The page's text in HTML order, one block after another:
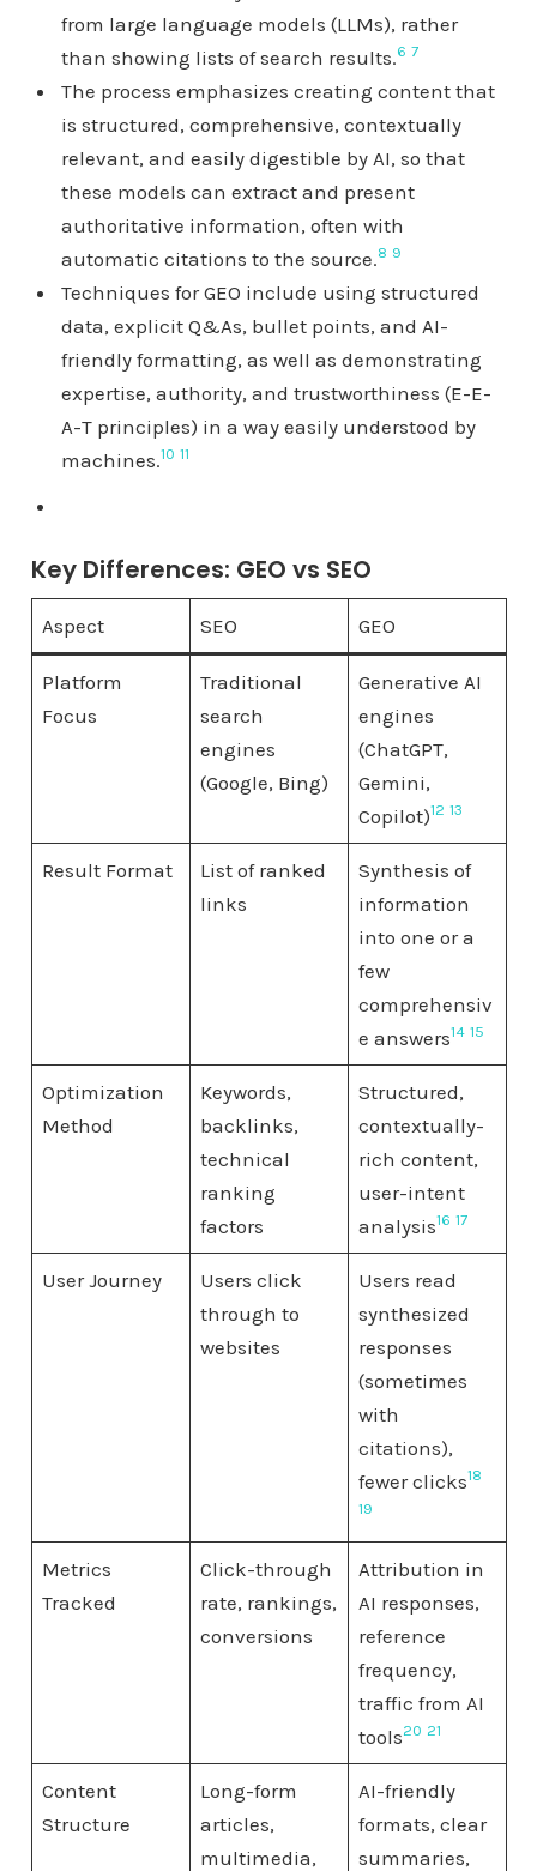
from large language models (LLMs), rather
than showing lists of search results.6 7
The process emphasizes creating content that
is structured, comprehensive, contextually
relevant, and easily digestible by AI, so that
these models can extract and present
authoritative information, often with
automatic citations to the source.8 9
Techniques for GEO include using structured
data, explicit Q&As, bullet points, and AI-
friendly formatting, as well as demonstrating
expertise, authority, and trustworthiness (E-E-
A-T principles) in a way easily understood by
machines.10 11
Key Differences: GEO vs SEO
Aspect SEO GEO
Platform
Focus
Traditional
search
engines
(Google, Bing)
Generative AI
engines
(ChatGPT,
Gemini,
Copilot)12 13
Result Format
List of ranked
links
Synthesis of
information
into one or a
few
comprehensiv
e answers14 15
Optimization
Method
Keywords,
backlinks,
technical
ranking
factors
Structured,
contextually-
rich content,
user-intent
analysis16 17
User Journey
Users click
through to
websites
Users read
synthesized
responses
(sometimes
with
citations),
fewer clicks18
19
Metrics
Tracked
Click-through
rate, rankings,
conversions
Attribution in
AI responses,
reference
frequency,
traffic from AI
tools20 21
Content
Structure
Long-form
articles,
multimedia,
AI-friendly
formats, clear
summaries,